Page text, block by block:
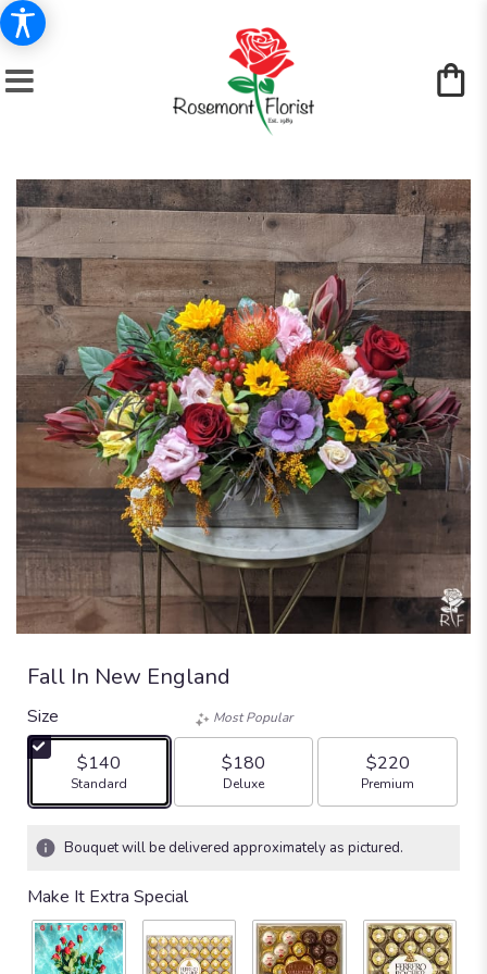
Fall In New England
Size
$140
Arrangement size
Standard
Most Popular
$180
Arrangement size
Deluxe
$220
Arrangement size
Premium
Bouquet will be delivered approximately as pictured.
Make It Extra Special